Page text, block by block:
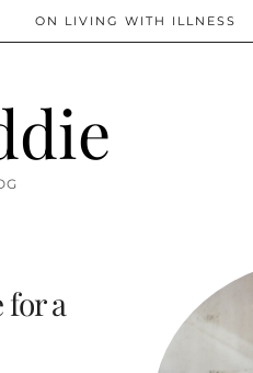
ON LIVING WITH ILLNESS
for a